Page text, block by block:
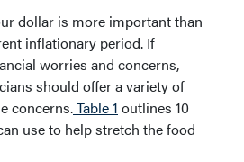
dollar is more important than
inflationary period. If
worries and concerns,
should offer a variety of
concerns.Table 1 outlines 10
use to help stretch the food